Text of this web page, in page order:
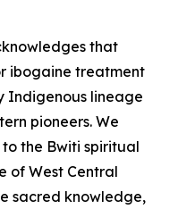
that
ibogaine treatment
Indigenous lineage
pioneers. We
the Bwiti spiritual
of West Central
sacred knowledge,